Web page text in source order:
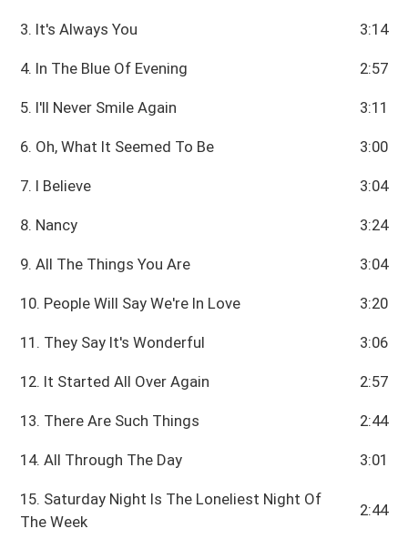
3. It's Always You 3:14
4. In The Blue Of Evening 2:57
5. I'll Never Smile Again 3:11
6. Oh, What It Seemed To Be 3:00
7. I Believe 3:04
8. Nancy 3:24
9. All The Things You Are 3:04
10. People Will Say We're In Love 3:20
11. They Say It's Wonderful 3:06
12. It Started All Over Again 2:57
13. There Are Such Things 2:44
14. All Through The Day 3:01
15. Saturday Night Is The Loneliest Night Of
The Week
2:44